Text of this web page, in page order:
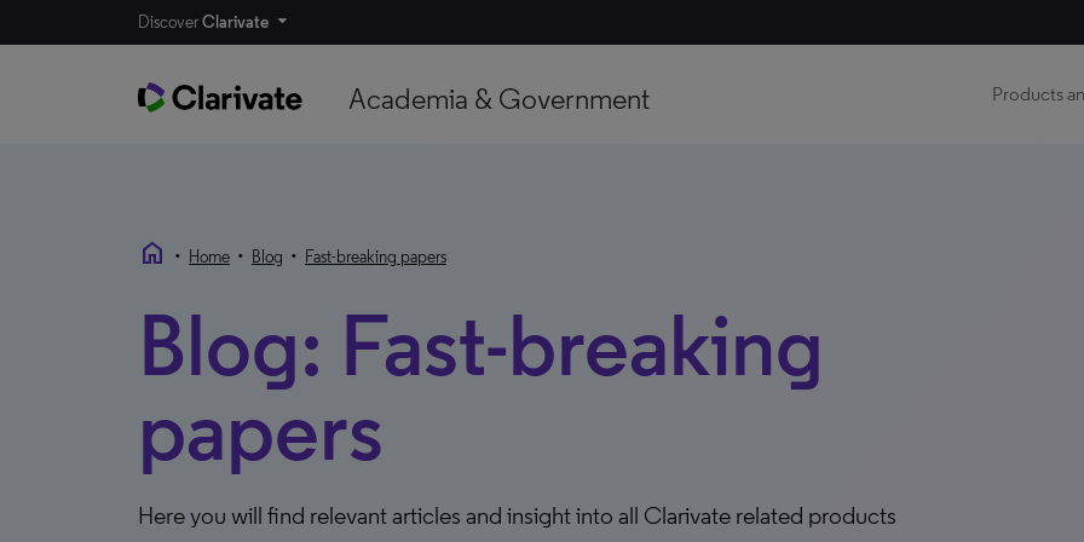
DiscoverClarivate
Academia & Government Products
home • Home • Blog • Fast-breaking papers
Blog: Fast-breaking
papers
Here you will find relevant articles and insight into all Clarivate related products